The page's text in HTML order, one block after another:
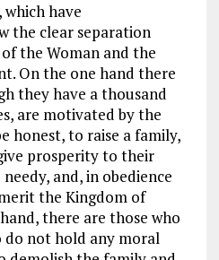
have
the clear separation
the Woman and the
On the one hand there
they have a thousand
are motivated by the
honest, to raise a family,
prosperity to their
and, in obedience
the Kingdom of
there are those who
do not hold any moral